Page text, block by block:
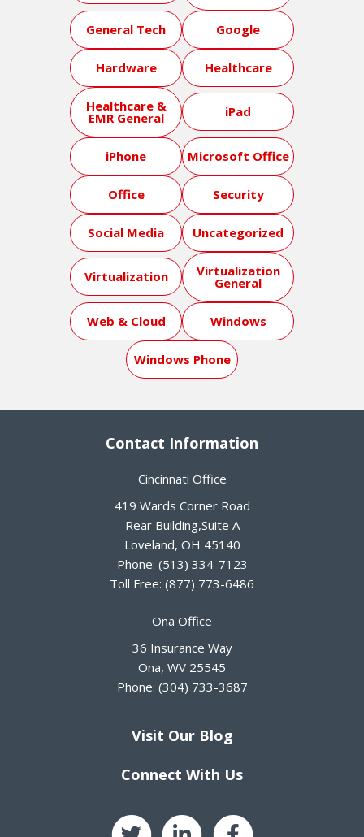
General Tech Google
Hardware Healthcare
Healthcare &
EMR General iPad
iPhone Microsoft Office
Office Security
Social Media Uncategorized
Virtualization Virtualization
General
Web & Cloud Windows
Windows Phone
Contact Information
Cincinnati Office
419 Wards Corner Road
Rear Building,Suite A
Loveland, OH 45140
Phone: (513) 334-7123
Toll Free: (877) 773-6486
Ona Office
36 Insurance Way
Ona, WV 25545
Phone: (304) 733-3687
Visit Our Blog
Connect With Us